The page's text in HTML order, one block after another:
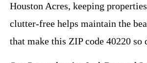
Houston Acres, keeping
clutter-free helps maintain the
that make this ZIP code 40220 so